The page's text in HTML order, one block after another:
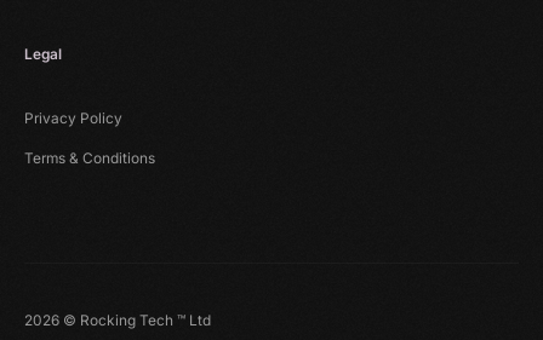
Legal
Privacy Policy
Terms & Conditions
2026 © Rocking Tech ™ Ltd